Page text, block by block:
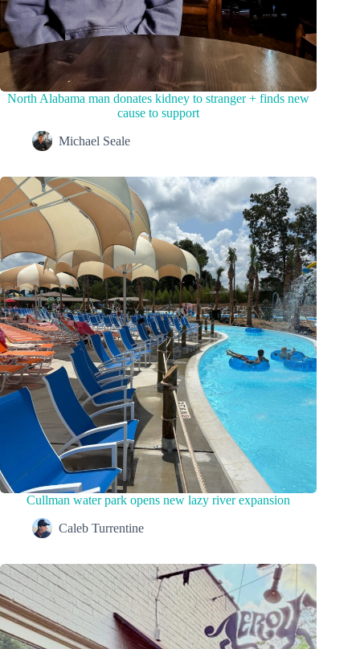
North Alabama man donates kidney to stranger + finds new
cause to support
Michael Seale
Cullman water park opens new lazy river expansion
Caleb Turrentine